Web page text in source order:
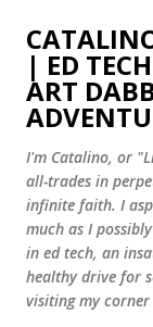
| ED
ART
I'm Catalino, or
all-trades in
infinite faith. I
much as I
in ed tech, an
healthy drive for
visiting my